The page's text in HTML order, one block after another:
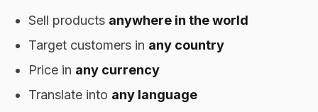
Sell products anywhere in the world
Target customers in any country
Price in any currency
Translate into any language